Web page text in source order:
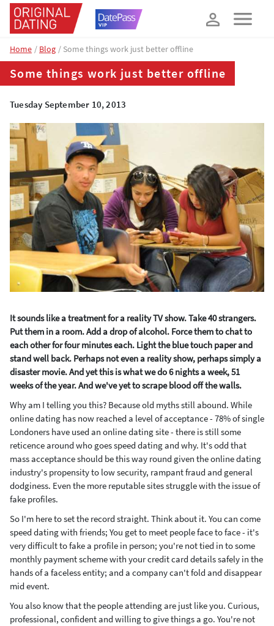
Home Blog Some things work just better offline
Some things work just better offline
Tuesday September 10, 2013
It sounds like a treatment for a reality TV show. Take 40 strangers.
Put them in a room. Add a drop of alcohol. Force them to chat to
each other for four minutes each. Light the blue touch paper and
stand well back. Perhaps not even a reality show, perhaps simply a
disaster movie.And yet this is what we do 6 nights a week, 51
weeks of the year. And we've yet to scrape blood off the walls.
Why am I telling you this? Because old myths still abound. While
online dating has now reached a level of acceptance - 78% of single
Londoners have used an online dating site - there is still some
reticence around who goes speed dating and why. It's odd that
mass acceptance should be this way round given the online dating
industry's propensity to low security, rampant fraud and general
dodginess. Even the more reputable sites struggle with the issue of
fake profiles.
So I'm here to set the record straight. Think about it. You can come
speed dating with friends; You get to meet people face to face - it's
very difficult to fake a profile in person; you're not tied in to some
monthly payment scheme with your credit card details safely in the
hands of a faceless entity; and a company can't fold and disappear
mid event.
You also know that the people attending are just like you. Curious,
professional, confident and willing to give things a go. You're not
How about 10% off your next booking?
YES, PLEASE!